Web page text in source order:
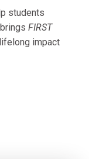
students
FIRST
impact